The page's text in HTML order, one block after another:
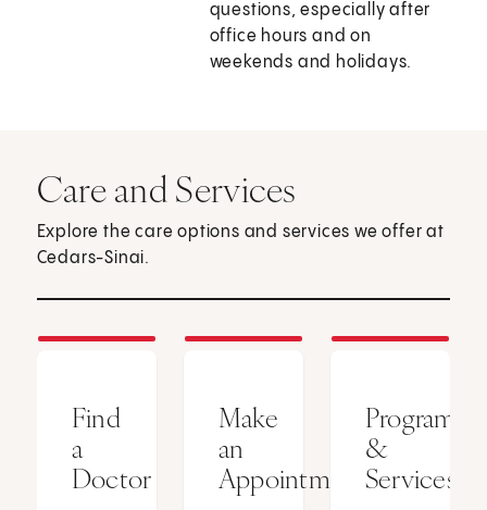
questions, especially after
office hours and on
weekends and holidays.
Care and Services
Explore the care options and services we offer at
Cedars-Sinai.
Find
a
Doctor
Make
an
Appointment
Programs
&
Services